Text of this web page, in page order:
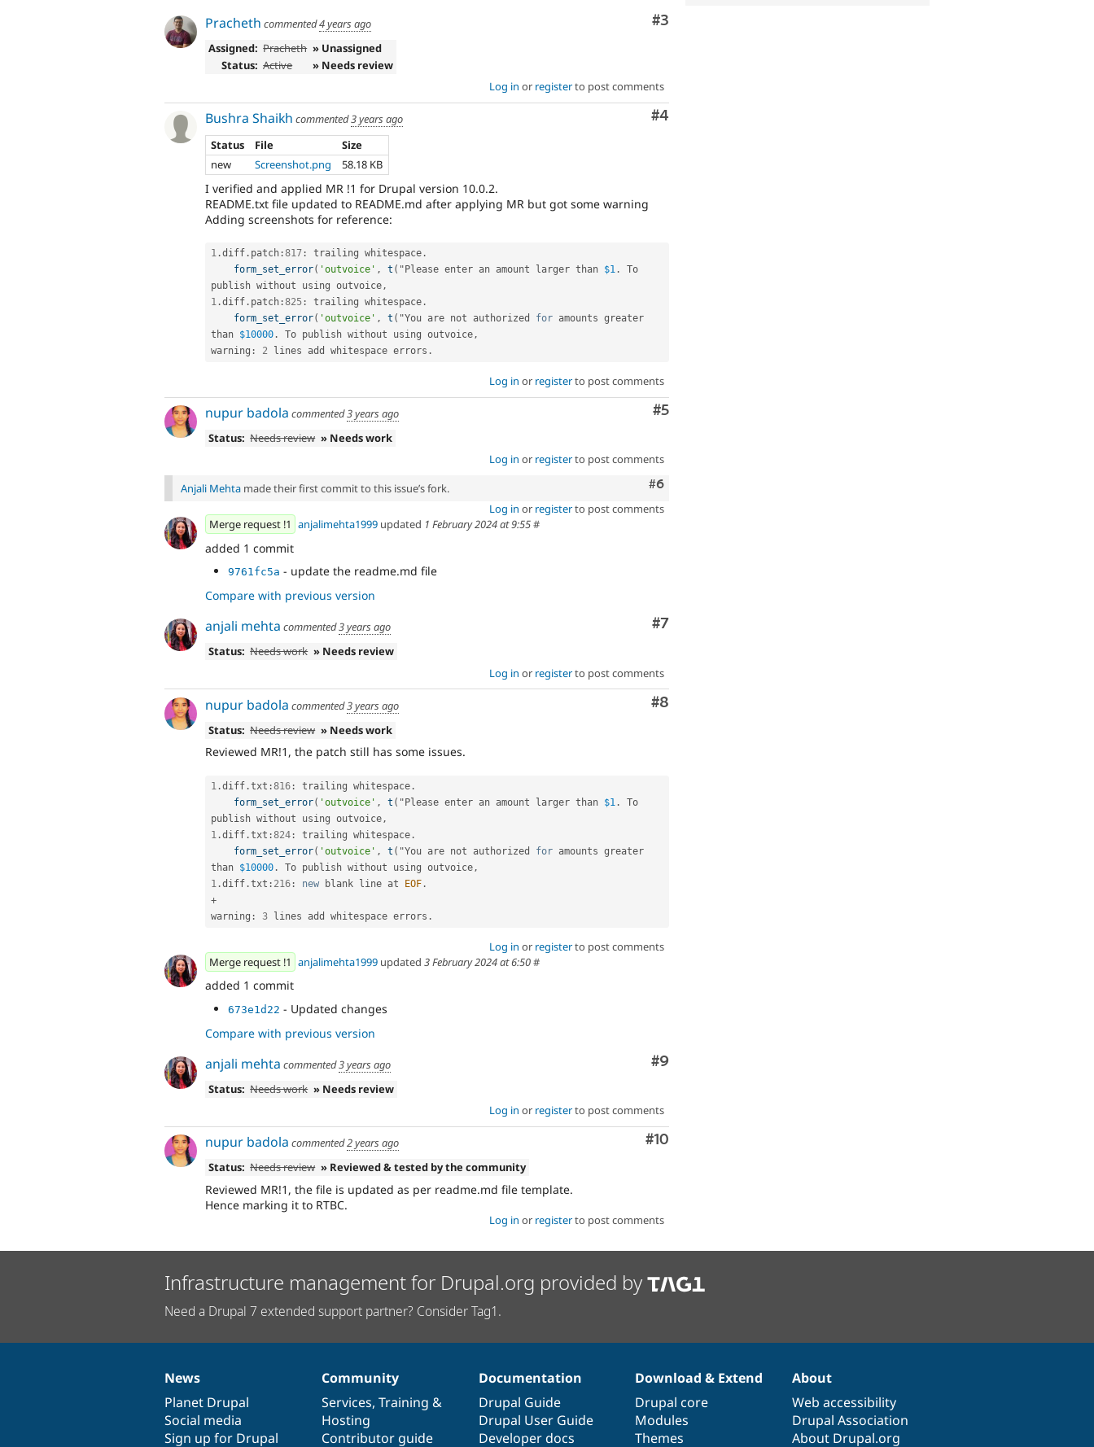
Comment
#3
Pracheth commented4 years ago
Assigned: Pracheth » Unassigned
Status: Active
» Needs review
Log in or registerto post comments
Comment
#4
Bushra Shaikh commented3 years ago
Status
File
Size
new
Screenshot.png 58.18 KB
I verified and applied MR !1 for Drupal version 10.0.2.
README.txt file updated to README.md after applying MR but got some warning
Adding screenshots for reference:
1 .diff . patch :817 : trailing whitespace .
form_set_error( 'outvoice' , t ( "Please enter an amount larger than $1 .
To
publish without using outvoice,
1 .diff . patch :825 : trailing whitespace .
form_set_error( 'outvoice' , t ( "You are not authorized for amounts greater
than $10000 . To publish without using outvoice,
warning : 2 lines add whitespace errors .
Log in or registerto post comments
Comment
#5
nupur badola commented3 years ago
Status: Needs review » Needs work
Log in or registerto post comments
Comment
#6
Anjali Mehta made their first commit to this issue’s fork.
Log in or registerto post comments
Merge request !1 anjalimehta1999 updated 1 February 2024 at 9:55#
added 1 commit
9761fc5a - update the readme.md file
Compare with previous version
Comment
#7
anjali mehta commented3 years ago
Status: Needs work » Needs review
Log in or registerto post comments
Comment
#8
nupur badola commented3 years ago
Status: Needs review » Needs work
Reviewed MR!1, the patch still has some issues.
1 .diff .txt :816 : trailing whitespace .
form_set_error( 'outvoice' , t ( "Please enter an amount larger than $1 .
To
publish without using outvoice,
1 .diff .txt :824 : trailing whitespace .
form_set_error( 'outvoice' , t ( "You are not authorized for amounts greater
than $10000 . To publish without using outvoice,
1 .diff .txt : 216 : new blank line at EOF .
+
warning : 3 lines add whitespace errors .
Log in or registerto post comments
Merge request !1 anjalimehta1999 updated 3 February 2024 at 6:50#
added 1 commit
673e1d22 - Updated changes
Compare with previous version
Comment
#9
anjali mehta commented3 years ago
Status: Needs work » Needs review
Log in or registerto post comments
Comment
#10
nupur badola commented2 years ago
Status: Needs review » Reviewed & tested by the community
Reviewed MR!1, the file is updated as per readme.md file template.
Hence marking it to RTBC.
Log in or registerto post comments
Infrastructure management for Drupal.org provided by
Need a Drupal 7 extended support partner? Consider Tag1.
News
items
News
Planet Drupal
Social media
Sign up for Drupal
Our
community
Community
Services, Training &
Hosting
Contributor guide
Documentation
Documentation
Drupal Guide
Drupal User Guide
Developer docs
Drupal
code
base
Download & Extend
Drupal core
Modules
Themes
Governance
of
community
About
Web accessibility
Drupal Association
About Drupal.org